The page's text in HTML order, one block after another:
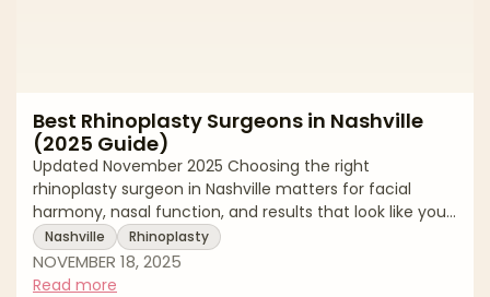
Best Rhinoplasty Surgeons in Nashville
(2025 Guide)
Updated November 2025 Choosing the right
rhinoplasty surgeon in Nashville matters for facial
harmony, nasal function, and results that look like you,
only better. Rhinoplasty (nose reshaping) is among the
most technically demanding cosmetic procedures,
requiring precise planning, structural support, and an
Nashville Rhinoplasty
NOVEMBER 18, 2025
Read more